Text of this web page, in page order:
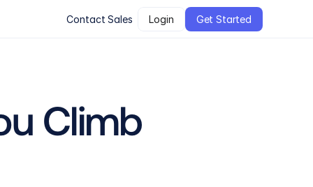
Contact Sales Login Get Started
Climb